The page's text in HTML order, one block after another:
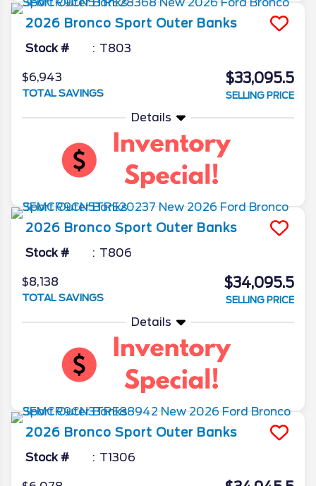
2026 Bronco Sport Outer Banks
Stock # T803
$6,943
TOTAL SAVINGS
$33,095.5
SELLING PRICE
Details
2026 Bronco Sport Outer Banks
Stock # T806
$8,138
TOTAL SAVINGS
$34,095.5
SELLING PRICE
Details
2026 Bronco Sport Outer Banks
Stock # T1306